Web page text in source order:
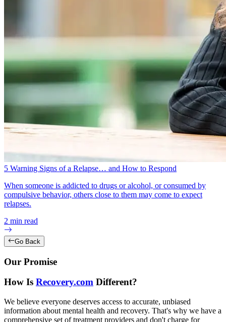
5 Warning Signs of a Relapse… and How to Respond
When someone is addicted to drugs or alcohol, or consumed by
compulsive behavior, others close to them may come to expect
relapses.
2 min read
Go Back
Our Promise
How Is Recovery.com Different?
We believe everyone deserves access to accurate, unbiased
information about mental health and recovery. That's why we have a
comprehensive set of treatment providers and don't charge for